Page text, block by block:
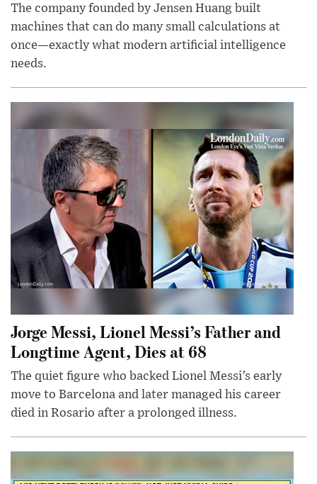
The company founded by Jensen Huang built
machines that can do many small calculations at
once—exactly what modern artificial intelligence
needs.
Jorge Messi, Lionel Messi’s Father and
Longtime Agent, Dies at 68
The quiet figure who backed Lionel Messi’s early
move to Barcelona and later managed his career
died in Rosario after a prolonged illness.